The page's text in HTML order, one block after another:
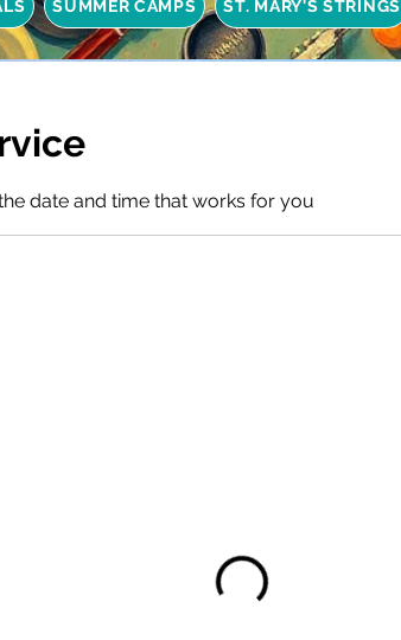
SUMMER CAMPS ST. MARY'S STRINGS
date and time that works for you